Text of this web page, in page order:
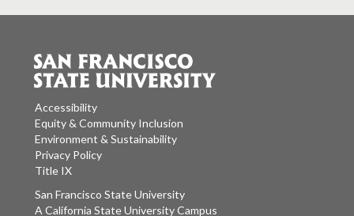
Accessibility
Equity & Community Inclusion
Environment & Sustainability
Privacy Policy
Title IX
San Francisco State University
A California State University Campus